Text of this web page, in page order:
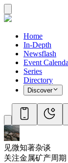
Home
In-Depth
Newsflash
Event
Series
Directory
Discover
见微知著杂谈
关注金属矿产周